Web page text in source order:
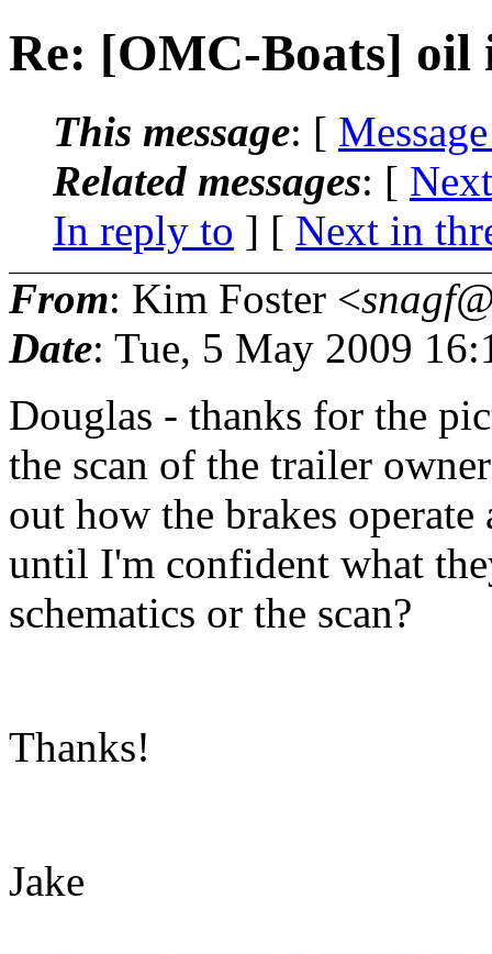
Re: [OMC-Boats] oil
This message: [
Related messages: [
In reply to ] [ Next in
From: Kim Foster <
Date: Tue, 5 May 2009
Douglas - thanks for the
the scan of the trailer
out how the brakes
until I'm confident what
schematics or the scan?
Thanks!
Jake